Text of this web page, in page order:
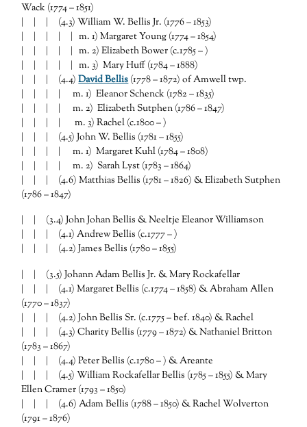
Wack (1774 – 1851)
| | | (4.3) William W. Bellis Jr. (1776 – 1853)
| | | | | m. 1) Margaret Young (1774 – 1854)
| | | | | m. 2) Elizabeth Bower (c.1785 – )
| | | | | m. 3) Mary Huff (1784 – 1888)
| | | (4.4)David Bellis(1778 – 1872) of Amwell twp.
| | | | m. 1) Eleanor Schenck (1782 – 1835)
| | | | m. 2) Elizabeth Sutphen (1786 – 1847)
| | | | m. 3) Rachel (c.1800 – )
| | | (4.5) John W. Bellis (1781 – 1855)
| | | | m. 1) Margaret Kuhl (1784 – 1808)
| | | | m. 2) Sarah Lyst (1783 – 1864)
| | | (4.6) Matthias Bellis (1781 – 1826) & Elizabeth Sutphen
(1786 – 1847)
| | (3.4) John Johan Bellis & Neeltje Eleanor Williamson
| | | (4.1) Andrew Bellis (c.1777 – )
| | | (4.2) James Bellis (1780 – 1855)
| | (3.5) Johann Adam Bellis Jr. & Mary Rockafellar
| | | (4.1) Margaret Bellis (c.1774 – 1858) & Abraham Allen
(1770 – 1837)
| | | (4.2) John Bellis Sr. (c.1775 – bef. 1840) & Rachel
| | | (4.3) Charity Bellis (1779 – 1872) & Nathaniel Britton
(1783 – 1867)
| | | (4.4) Peter Bellis (c.1780 – ) & Areante
| | | (4.5) William Rockafellar Bellis (1785 – 1855) & Mary
Ellen Cramer (1793 – 1850)
| | | (4.6) Adam Bellis (1788 – 1850) & Rachel Wolverton
(1791 – 1876)